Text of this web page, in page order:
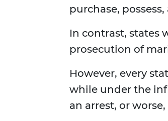
purchase,
In contrast, states
prosecution of
However, every
while under the
an arrest, or